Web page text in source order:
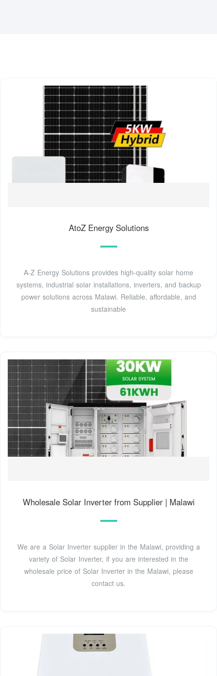
AtoZ Energy Solutions
A-Z Energy Solutions provides high-quality solar home
systems, industrial solar installations, inverters, and backup
power solutions across Malawi. Reliable, affordable, and
sustainable
Wholesale Solar Inverter from Supplier | Malawi
We are a Solar Inverter supplier in the Malawi, providing a
variety of Solar Inverter, if you are interested in the
wholesale price of Solar Inverter in the Malawi, please
contact us.